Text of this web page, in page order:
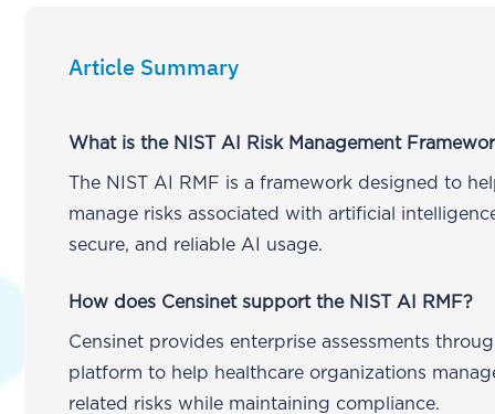
Article Summary
What is the NIST AI Risk Management
The NIST AI RMF is a framework designed to
manage risks associated with artificial
secure, and reliable AI usage.
How does Censinet support the NIST AI RMF?
Censinet provides enterprise assessments
platform to help healthcare organizations
related risks while maintaining compliance.